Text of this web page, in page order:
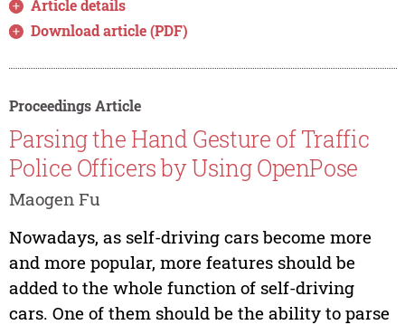
Article details
Download article (PDF)
Proceedings Article
Parsing the Hand Gesture of Traffic
Police Officers by Using OpenPose
Maogen Fu
Nowadays, as self-driving cars become more
and more popular, more features should be
added to the whole function of self-driving
cars. One of them should be the ability to parse